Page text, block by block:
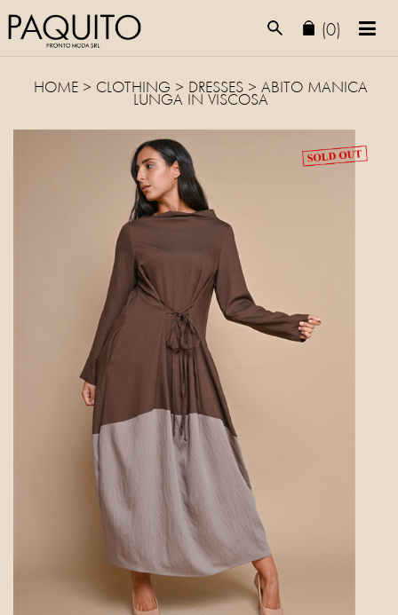
(0)
HOME > CLOTHING > DRESSES> ABITO MANICA
LUNGA IN VISCOSA